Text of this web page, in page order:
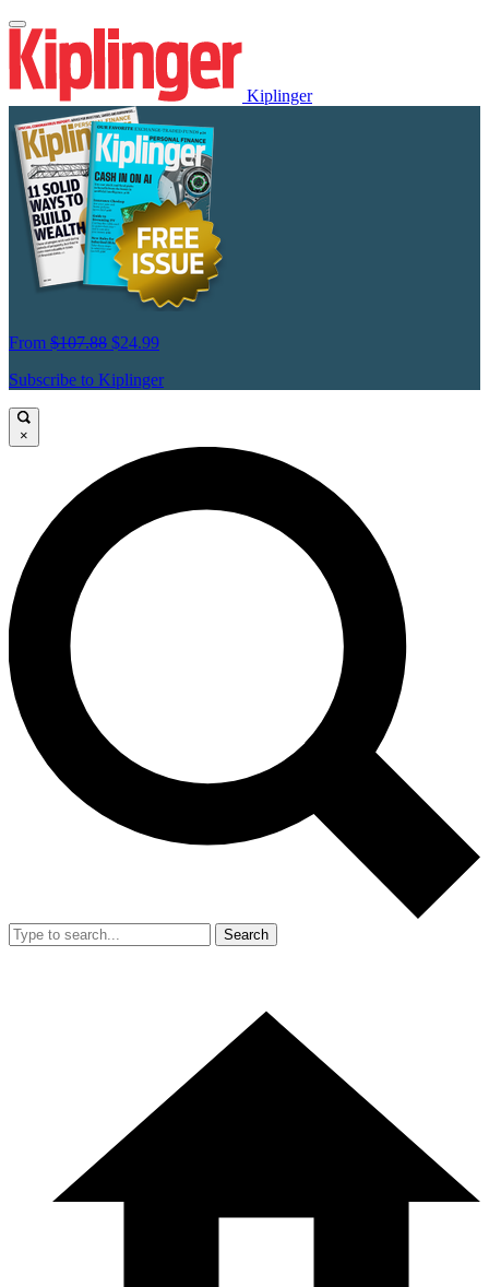
Kiplinger
From $107.88 $24.99
Subscribe to Kiplinger
×
Search